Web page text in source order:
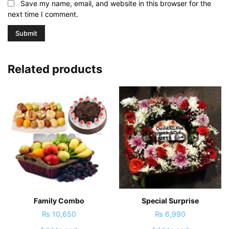
Save my name, email, and website in this browser for the
next time I comment.
Related products
Family Combo
₨ 10,650
Special Surprise
₨ 6,990